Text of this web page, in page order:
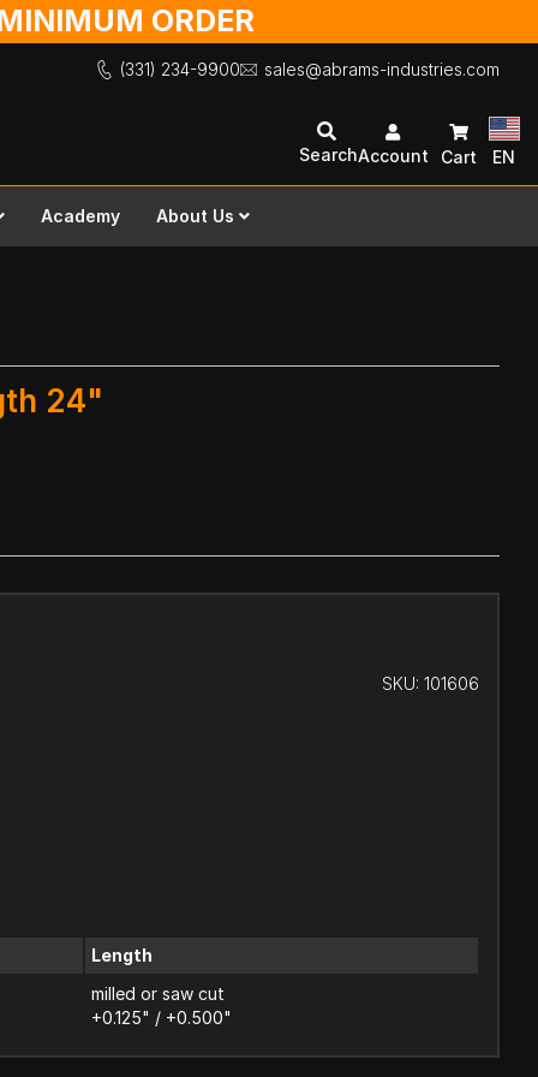
ORDER
(331) 234-9900 sales@abrams-industries.com
SearchAccount Cart EN
Academy About Us
24"
SKU: 101606
Length
milled or saw cut
+0.125" / +0.500"